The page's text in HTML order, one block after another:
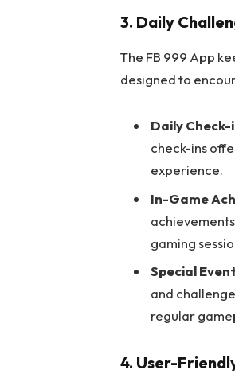
3. Daily
The FB 999 App
designed to
Daily Check-
check-ins
experience.
In-Game
gaming
Special
and
regular
4. User-